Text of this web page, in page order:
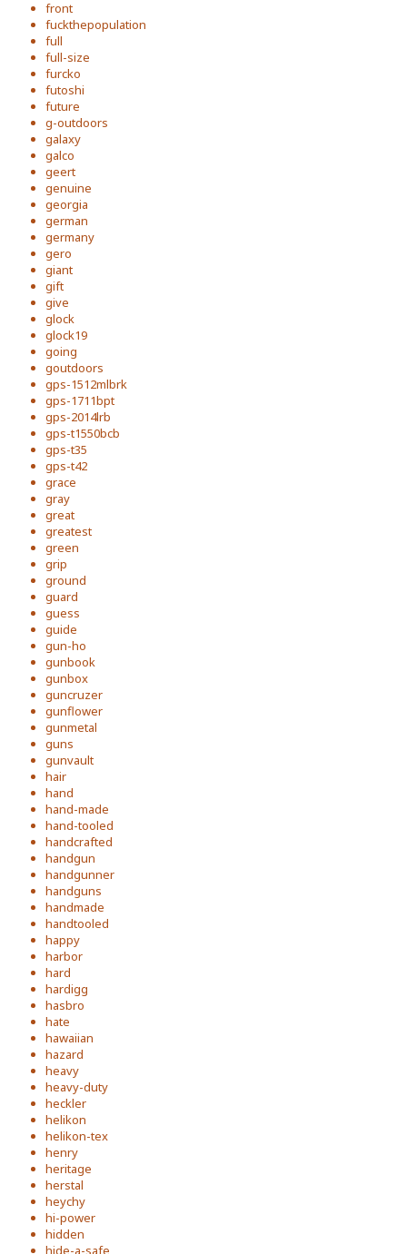
front
fuckthepopulation
full
full-size
furcko
futoshi
future
g-outdoors
galaxy
galco
geert
genuine
georgia
german
germany
gero
giant
gift
give
glock
glock19
going
goutdoors
gps-1512mlbrk
gps-1711bpt
gps-2014lrb
gps-t1550bcb
gps-t35
gps-t42
grace
gray
great
greatest
green
grip
ground
guard
guess
guide
gun-ho
gunbook
gunbox
guncruzer
gunflower
gunmetal
guns
gunvault
hair
hand
hand-made
hand-tooled
handcrafted
handgun
handgunner
handguns
handmade
handtooled
happy
harbor
hard
hardigg
hasbro
hate
hawaiian
hazard
heavy
heavy-duty
heckler
helikon
helikon-tex
henry
heritage
herstal
heychy
hi-power
hidden
hide-a-safe